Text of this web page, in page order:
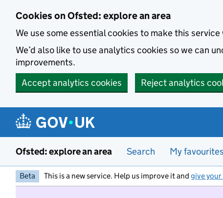
Cookies on Ofsted: explore an area
We use some essential cookies to make this service
We’d also like to use analytics cookies so we can
improvements.
Accept analytics cookies
Reject analytics
Ofsted: explore an area Search My favourites
Beta This is a new service. Help us improve it and give